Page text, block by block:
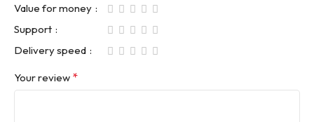
Value for money
Support
Delivery speed
Your review *